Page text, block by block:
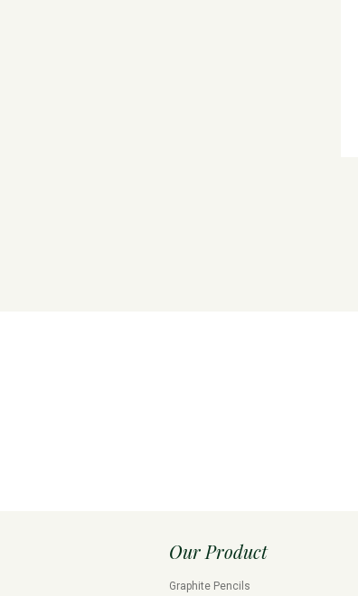
Our Product
Graphite Pencils